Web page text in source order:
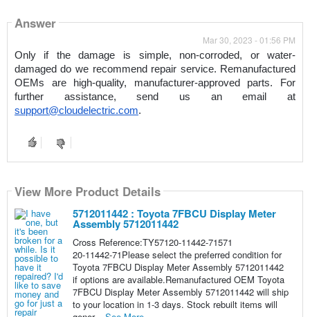
Answer
Mar 30, 2023 - 01:56 PM
Only if the damage is simple, non-corroded, or water-
damaged do we recommend repair service. Remanufactured
OEMs are high-quality, manufacturer-approved parts. For
support@cloudelectric.com.
View More Product Details
5712011442 : Toyota 7FBCU Display Meter
Assembly 5712011442
Cross Reference:TY57120-11442-71571
20-11442-71Please select the preferred condition for
Toyota 7FBCU Display Meter Assembly 5712011442
if options are available.Remanufactured OEM Toyota
7FBCU Display Meter Assembly 5712011442 will ship
to your location in 1-3 days. Stock rebuilt items will